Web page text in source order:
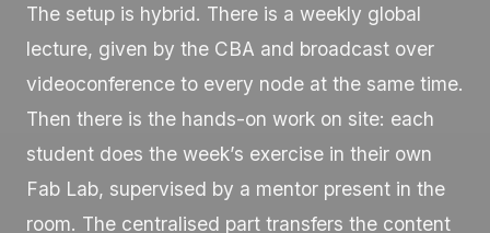
The setup is hybrid. There is a weekly global
lecture, given by the CBA and broadcast over
videoconference to every node at the same time.
Then there is the hands-on work on site: each
student does the week’s exercise in their own
Fab Lab, supervised by a mentor present in the
room. The centralised part transfers the content